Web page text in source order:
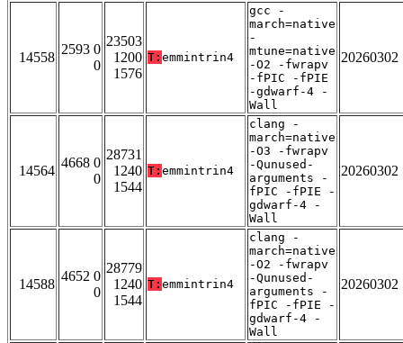
14558
2593 0
0
23503
1200
1576
T: emmintrin4
gcc -
march=native
-
mtune=native
-O2 -fwrapv
-fPIC -fPIE
-gdwarf-4 -
Wall
20260302
14564
4668 0
0
28731
1240
1544
T: emmintrin4
clang -
march=native
-O3 -fwrapv
-Qunused-
arguments -
fPIC -fPIE -
gdwarf-4 -
Wall
20260302
14588
4652 0
0
28779
1240
1544
T: emmintrin4
clang -
march=native
-O2 -fwrapv
-Qunused-
arguments -
fPIC -fPIE -
gdwarf-4 -
Wall
20260302